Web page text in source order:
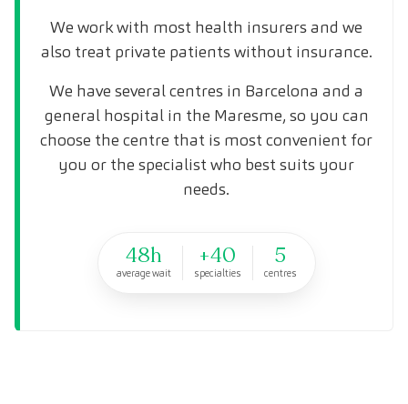
We work with most health insurers and we
also treat private patients without insurance.
We have several centres in Barcelona and a
general hospital in the Maresme, so you can
choose the centre that is most convenient for
you or the specialist who best suits your
needs.
48h
average wait
+40
specialties
5
centres